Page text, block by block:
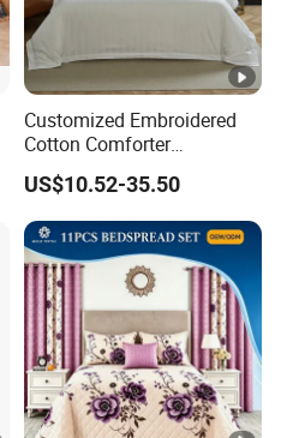
Customized Embroidered
Cotton Comforter
Pillowcases Flat Bed Sheets
3cm Satin Stripe Hotel
Bedding
US$10.52-35.50